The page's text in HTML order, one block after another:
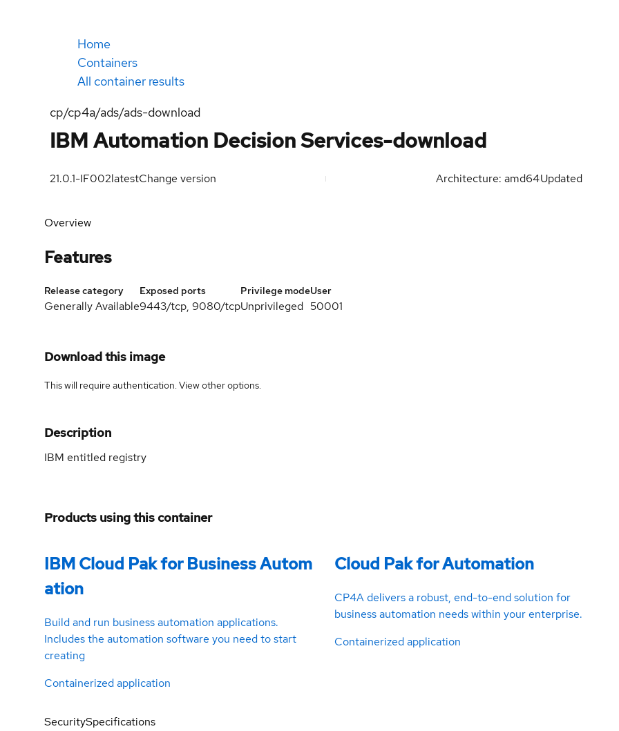
Home
Containers
All container results
cp/cp4a/ads/ads-download
IBM Automation Decision Services-download
21.0.1-IF002latestChange version Architecture: amd64Updated
Overview
Features
Release category
Generally Available
Exposed ports
9443/tcp, 9080/tcp
Privilege mode
Unprivileged
User
50001
Download this image
This will require authentication. Viewother options.
Description
IBM entitled registry
Products using this container
IBM Cloud Pak for Business Autom
ation
Build and run business automation applications.
Includes the automation software you need to start
creating
Containerized application
Cloud Pak for Automation
CP4A delivers a robust, end-to-end solution for
business automation needs within your enterprise.
Containerized application
SecuritySpecifications